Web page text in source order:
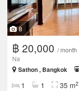
8
฿ 20,000 / month
Na
Sathon , Bangkok
1 1 35 m2